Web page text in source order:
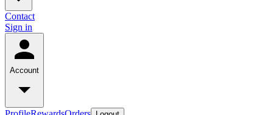
Contact
Sign in
Account